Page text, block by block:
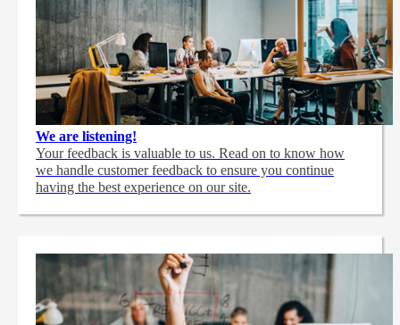
We are listening!
Your feedback is valuable to us. Read on to know how
we handle customer feedback to ensure you continue
having the best experience on our site.